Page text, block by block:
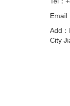
Email
Add
City